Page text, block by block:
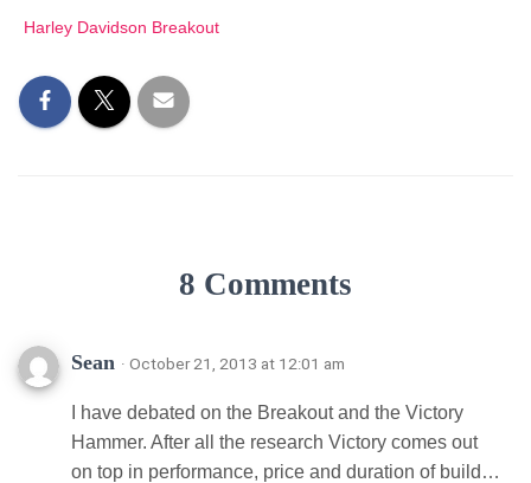
Harley Davidson Breakout
8 Comments
Sean · October 21, 2013 at 12:01 am
I have debated on the Breakout and the Victory
Hammer. After all the research Victory comes out
on top in performance, price and duration of build…